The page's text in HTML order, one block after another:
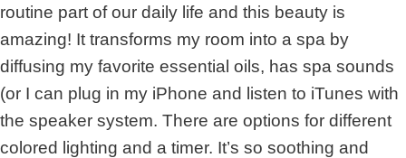
routine part of our daily life and this beauty is
amazing! It transforms my room into a spa by
diffusing my favorite essential oils, has spa sounds
(or I can plug in my iPhone and listen to iTunes with
the speaker system. There are options for different
colored lighting and a timer. It’s so soothing and